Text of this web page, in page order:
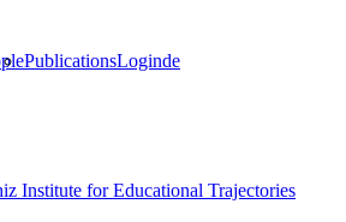
PublicationsLoginde
Institute for Educational Trajectories